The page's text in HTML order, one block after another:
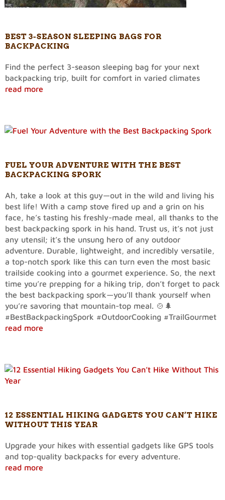
BEST 3-SEASON SLEEPING BAGS FOR
BACKPACKING
Find the perfect 3-season sleeping bag for your next
backpacking trip, built for comfort in varied climates
read more
FUEL YOUR ADVENTURE WITH THE BEST
BACKPACKING SPORK
Ah, take a look at this guy—out in the wild and living his
best life! With a camp stove fired up and a grin on his
face, he’s tasting his freshly-made meal, all thanks to the
best backpacking spork in his hand. Trust us, it’s not just
any utensil; it’s the unsung hero of any outdoor
adventure. Durable, lightweight, and incredibly versatile,
a top-notch spork like this can turn even the most basic
trailside cooking into a gourmet experience. So, the next
time you’re prepping for a hiking trip, don’t forget to pack
the best backpacking spork—you’ll thank yourself when
you’re savoring that mountain-top meal. 🍲🌲
#BestBackpackingSpork #OutdoorCooking #TrailGourmet
read more
12 ESSENTIAL HIKING GADGETS YOU CAN’T HIKE
WITHOUT THIS YEAR
Upgrade your hikes with essential gadgets like GPS tools
and top-quality backpacks for every adventure.
read more